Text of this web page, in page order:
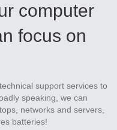
computer
focus on
support services to
speaking, we can
networks and servers,
batteries!